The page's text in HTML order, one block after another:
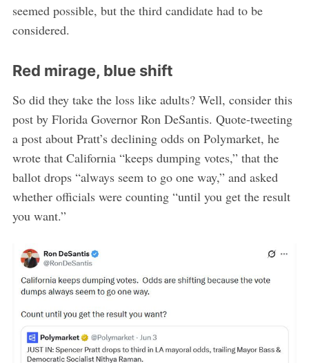
seemed possible, but the third candidate had to be
considered.
Red mirage, blue shift
So did they take the loss like adults? Well, consider this
post by Florida Governor Ron DeSantis. Quote-tweeting
a post about Pratt’s declining odds on Polymarket, he
wrote that California “keeps dumping votes,” that the
ballot drops “always seem to go one way,” and asked
whether officials were counting “until you get the result
you want.”